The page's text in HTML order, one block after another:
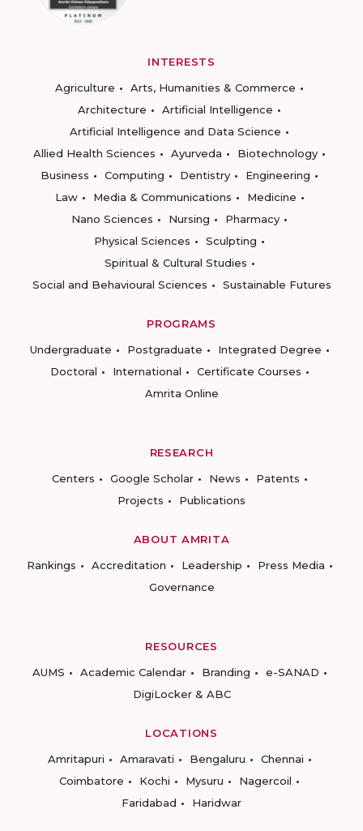
INTERESTS
Agriculture
Arts, Humanities & Commerce
Architecture
Artificial Intelligence
Artificial Intelligence and Data Science
Allied Health Sciences
Ayurveda
Biotechnology
Business
Computing Dentistry
Engineering
Law
Media & Communications
Medicine
Nano Sciences
Nursing
Pharmacy
Physical Sciences
Sculpting
Spiritual & Cultural Studies
Social and Behavioural Sciences
Sustainable Futures
PROGRAMS
Undergraduate
Postgraduate
Integrated Degree
Doctoral
International
Certificate Courses
Amrita Online
RESEARCH
Centers
Google Scholar News
Patents
Projects
Publications
ABOUT AMRITA
Rankings
Accreditation Leadership
Press Media
Governance
RESOURCES
AUMS
Academic Calendar Branding
e-SANAD
DigiLocker & ABC
LOCATIONS
Amritapuri
Amaravati Bengaluru
Chennai
Coimbatore
Kochi Mysuru
Nagercoil
Faridabad
Haridwar